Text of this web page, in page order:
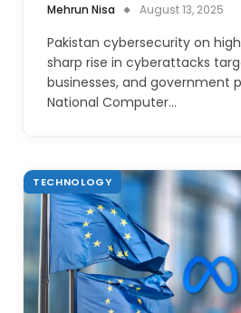
Mehrun Nisa August 13, 2025
Pakistan cybersecurity on
sharp rise in cyberattacks
businesses, and government
National Computer…
TECHNOLOGY